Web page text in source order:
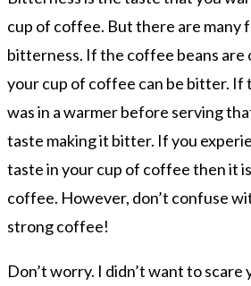
cup of coffee. But there are
bitterness. If the coffee beans are
your cup of coffee can be bitter.
was in a warmer before serving
taste making it bitter. If you
taste in your cup of coffee then it
coffee. However, don’t confuse
strong coffee!
Don’t worry. I didn’t want to